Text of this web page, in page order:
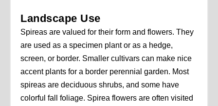
Landscape Use
Spireas are valued for their form and flowers. They
are used as a specimen plant or as a hedge,
screen, or border. Smaller cultivars can make nice
accent plants for a border perennial garden. Most
spireas are deciduous shrubs, and some have
colorful fall foliage. Spirea flowers are often visited